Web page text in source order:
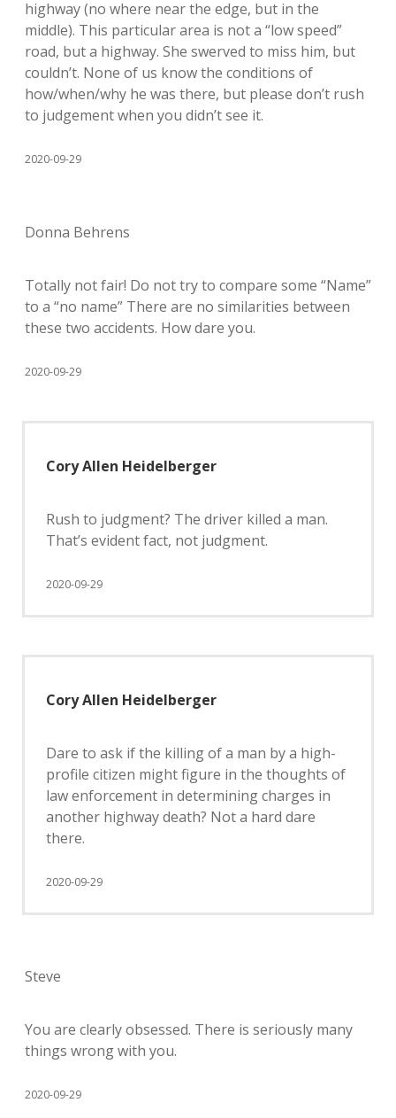
highway (no where near the edge, but in the
middle). This particular area is not a “low speed”
road, but a highway. She swerved to miss him, but
couldn’t. None of us know the conditions of
how/when/why he was there, but please don’t rush
to judgement when you didn’t see it.
2020-09-29
Donna Behrens
Totally not fair! Do not try to compare some “Name”
to a “no name” There are no similarities between
these two accidents. How dare you.
2020-09-29
Cory Allen Heidelberger
Rush to judgment? The driver killed a man.
That’s evident fact, not judgment.
2020-09-29
Cory Allen Heidelberger
Dare to ask if the killing of a man by a high-
profile citizen might figure in the thoughts of
law enforcement in determining charges in
another highway death? Not a hard dare
there.
2020-09-29
Steve
You are clearly obsessed. There is seriously many
things wrong with you.
2020-09-29